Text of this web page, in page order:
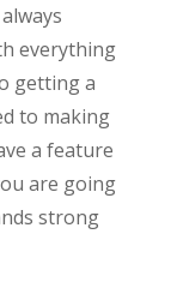
everything
getting a
to making
a feature
are going
strong